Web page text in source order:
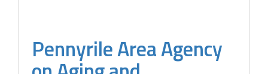
Pennyrile Area Agency